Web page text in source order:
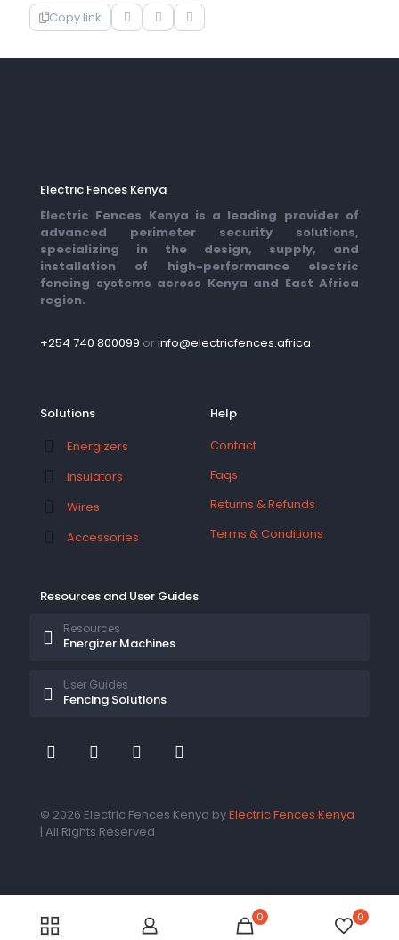
Copy link
Electric Fences Kenya
Electric Fences Kenya is a leading provider of
advanced perimeter security solutions,
specializing in the design, supply, and
installation of high-performance electric
fencing systems across Kenya and East Africa
region.
+254 740 800099 orinfo@electricfences.africa
Solutions
Energizers
Insulators
Wires
Accessories
Help
Contact
Faqs
Returns & Refunds
Terms & Conditions
Resources and User Guides
Energizer Machines
Resources
Fencing Solutions
User Guides
© 2026 Electric Fences Kenya byElectric Fences Kenya
| All Rights Reserved
0 0